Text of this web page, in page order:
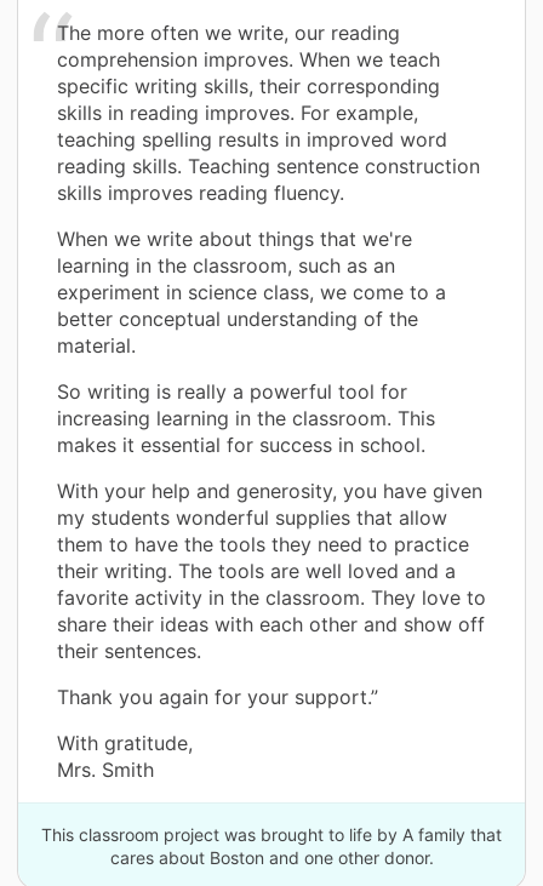
The more often we write, our reading
comprehension improves. When we teach
specific writing skills, their corresponding
skills in reading improves. For example,
teaching spelling results in improved word
reading skills. Teaching sentence construction
skills improves reading fluency.
When we write about things that we're
learning in the classroom, such as an
experiment in science class, we come to a
better conceptual understanding of the
material.
So writing is really a powerful tool for
increasing learning in the classroom. This
makes it essential for success in school.
With your help and generosity, you have given
my students wonderful supplies that allow
them to have the tools they need to practice
their writing. The tools are well loved and a
favorite activity in the classroom. They love to
share their ideas with each other and show off
their sentences.
Thank you again for your support.”
With gratitude,
Mrs. Smith
This classroom project was brought to life by A family that
cares about Boston and one other donor.